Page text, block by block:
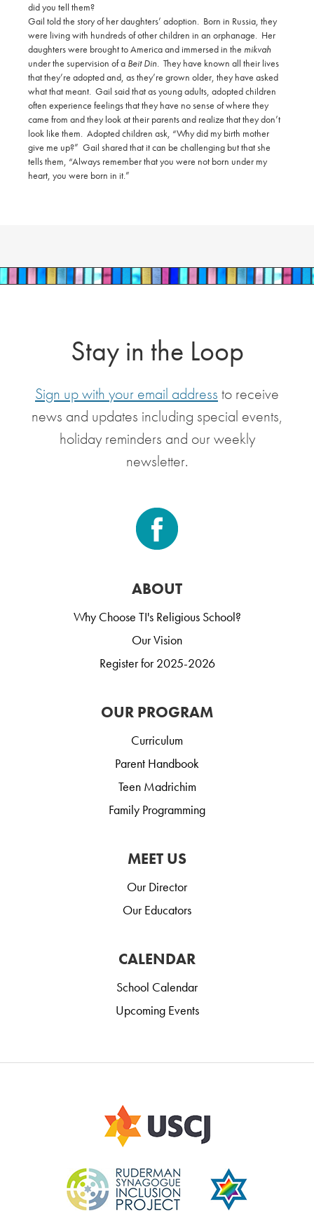
did you tell them?
Gail told the story of her daughters’ adoption. Born in Russia, they
were living with hundreds of other children in an orphanage. Her
daughters were brought to America and immersed in the mikvah
under the supervision of a Beit Din. They have known all their lives
that they’re adopted and, as they’re grown older, they have asked
what that meant. Gail said that as young adults, adopted children
often experience feelings that they have no sense of where they
came from and they look at their parents and realize that they don’t
look like them. Adopted children ask, “Why did my birth mother
give me up?” Gail shared that it can be challenging but that she
tells them, “Always remember that you were not born under my
heart, you were born in it.”
Stay in the Loop
Sign up with your email address to receive
news and updates including special events,
holiday reminders and our weekly
newsletter.
ABOUT
Why Choose TI's Religious School?
Our Vision
Register for 2025-2026
OUR PROGRAM
Curriculum
Parent Handbook
Teen Madrichim
Family Programming
MEET US
Our Director
Our Educators
CALENDAR
School Calendar
Upcoming Events